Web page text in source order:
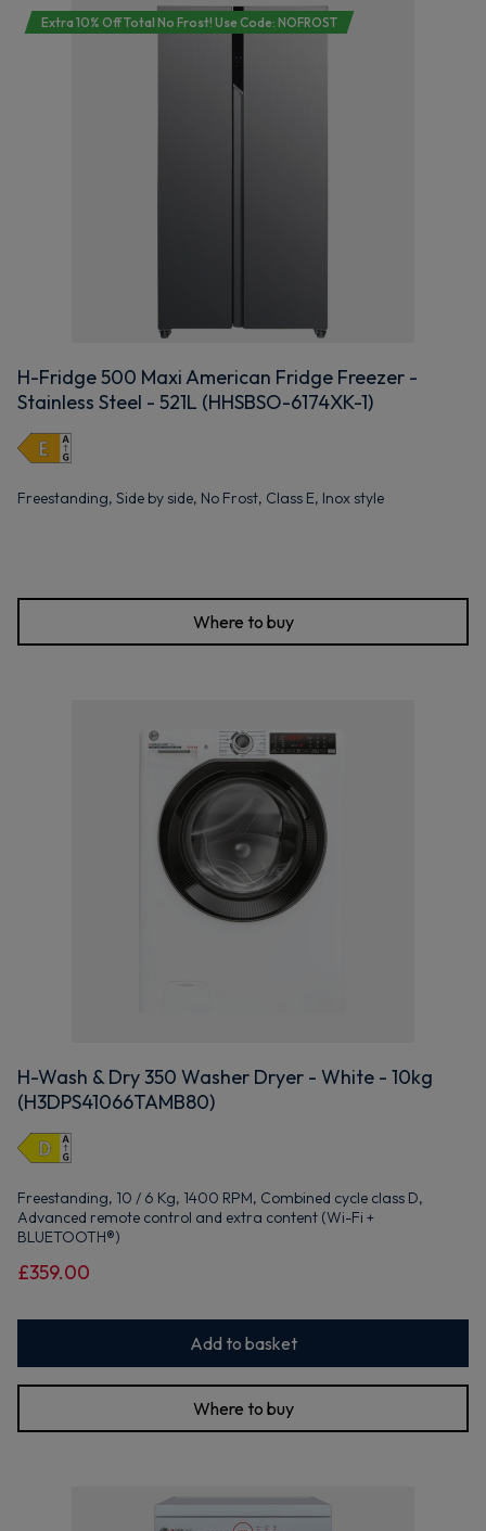
Extra 10% Off Total No Frost! Use Code: NOFROST
H-Fridge 500 Maxi American Fridge Freezer -
Stainless Steel - 521L (HHSBSO-6174XK-1)
Freestanding, Side by side, No Frost, Class E, Inox style
Where to buy
H-Wash & Dry 350 Washer Dryer - White - 10kg
(H3DPS41066TAMB80)
Freestanding, 10 / 6 Kg, 1400 RPM, Combined cycle class D,
Advanced remote control and extra content (Wi-Fi +
BLUETOOTH®)
£359.00
Add to basket
Where to buy